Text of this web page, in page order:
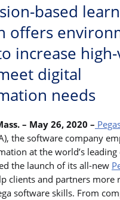
based
offers
increase
digital
needs
– May 26, 2020 –
the software company
at the world’s leading
the launch of its all-new
clients and partners more
software skills. From